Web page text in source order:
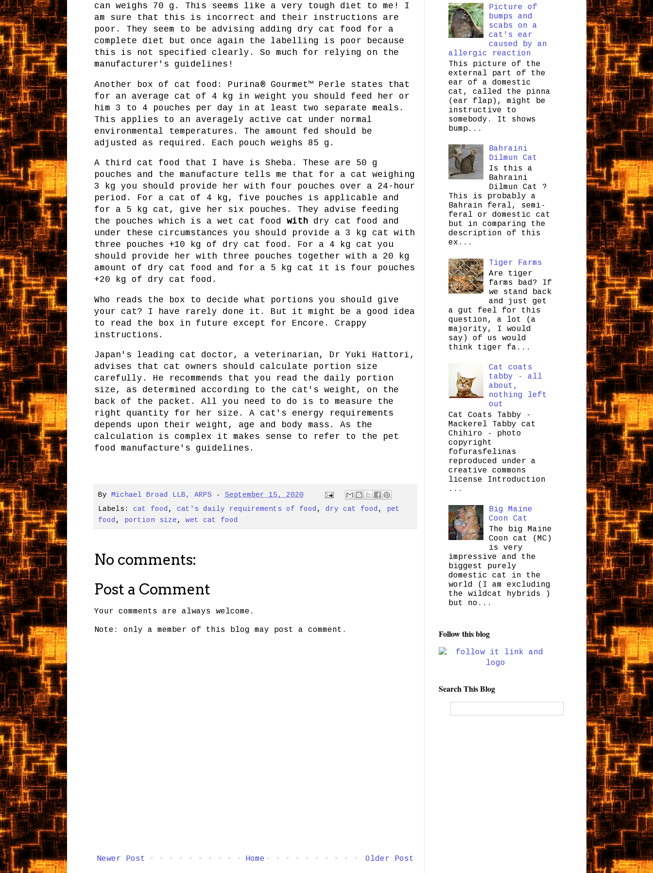
can weighs 70 g. This seems like a very tough diet to me! I
am sure that this is incorrect and their instructions are
poor. They seem to be advising adding dry cat food for a
complete diet but once again the labelling is poor because
this is not specified clearly. So much for relying on the
manufacturer's guidelines!
Another box of cat food: Purina® Gourmet™ Perle states that
for an average cat of 4 kg in weight you should feed her or
him 3 to 4 pouches per day in at least two separate meals.
This applies to an averagely active cat under normal
environmental temperatures. The amount fed should be
adjusted as required. Each pouch weighs 85 g.
A third cat food that I have is Sheba. These are 50 g
pouches and the manufacture tells me that for a cat weighing
3 kg you should provide her with four pouches over a 24-hour
period. For a cat of 4 kg, five pouches is applicable and
for a 5 kg cat, give her six pouches. They advise feeding
the pouches which is a wet cat food withdry cat food and
under these circumstances you should provide a 3 kg cat with
three pouches +10 kg of dry cat food. For a 4 kg cat you
should provide her with three pouches together with a 20 kg
amount of dry cat food and for a 5 kg cat it is four pouches
+20 kg of dry cat food.
Who reads the box to decide what portions you should give
your cat? I have rarely done it. But it might be a good idea
to read the box in future except for Encore. Crappy
instructions.
Japan's leading cat doctor, a veterinarian, Dr Yuki Hattori,
advises that cat owners should calculate portion size
carefully. He recommends that you read the daily portion
size, as determined according to the cat's weight, on the
back of the packet. All you need to do is to measure the
right quantity for her size. A cat's energy requirements
depends upon their weight, age and body mass. As the
calculation is complex it makes sense to refer to the pet
food manufacture's guidelines.
By Michael Broad LLB, ARPS - September 15, 2020
Labels: cat food , cat's daily requirements of food , dry cat food , pet
food , portion size, wet cat food
No comments:
Post a Comment
Your comments are always welcome.
Note: only a member of this blog may post a comment.
Newer Post Older Post
Home
Picture of
bumps and
scabs on a
cat's ear
caused by an
allergic reaction
This picture of the
external part of the
ear of a domestic
cat, called the pinna
(ear flap), might be
instructive to
somebody. It shows
bump...
Bahraini
Dilmun Cat
Is this a
Bahraini
Dilmun Cat ?
This is probably a
Bahrain feral, semi-
feral or domestic cat
but in comparing the
description of this
ex...
Tiger Farms
Are tiger
farms bad? If
we stand back
and just get
a gut feel for this
question, a lot (a
majority, I would
say) of us would
think tiger fa...
Cat coats
tabby - all
about,
nothing left
out
Cat Coats Tabby -
Mackerel Tabby cat
Chihiro - photo
copyright
fofurasfelinas
reproduced under a
creative commons
license Introduction
...
Big Maine
Coon Cat
The big Maine
Coon cat (MC)
is very
impressive and the
biggest purely
domestic cat in the
world (I am excluding
the wildcat hybrids )
but no...
Follow this blog
Search This Blog